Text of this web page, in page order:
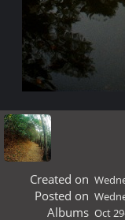
Created on
Posted on
Albums Oct